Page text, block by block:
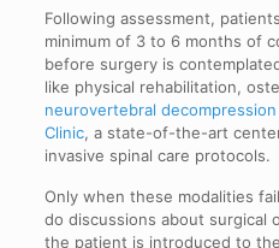
Following assessment,
minimum of 3 to 6 months of
before surgery is
like physical rehabilitation,
neurovertebral
Clinic, a state-of-the-art
invasive spinal care protocols.
Only when these modalities
do discussions about surgical
the patient is introduced to